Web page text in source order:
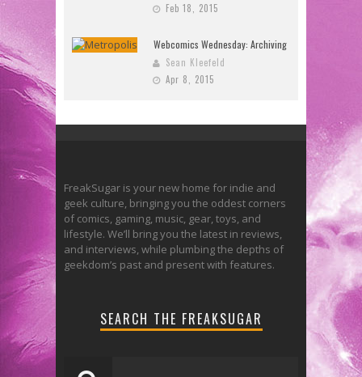
Feb 18, 2015
Webcomics Wednesday: Archiving
Sean Kleefeld
Apr 8, 2015
FreakSugar is your new home for indie and
geek culture, bringing you the oddest corners
of comics, gaming, music, gear, toys, and
lifestyle. We’ll bring you the latest in reviews,
and interviews, while plumbing the depths of
geekdom’s past and present with features.
SEARCH THE FREAKSUGAR